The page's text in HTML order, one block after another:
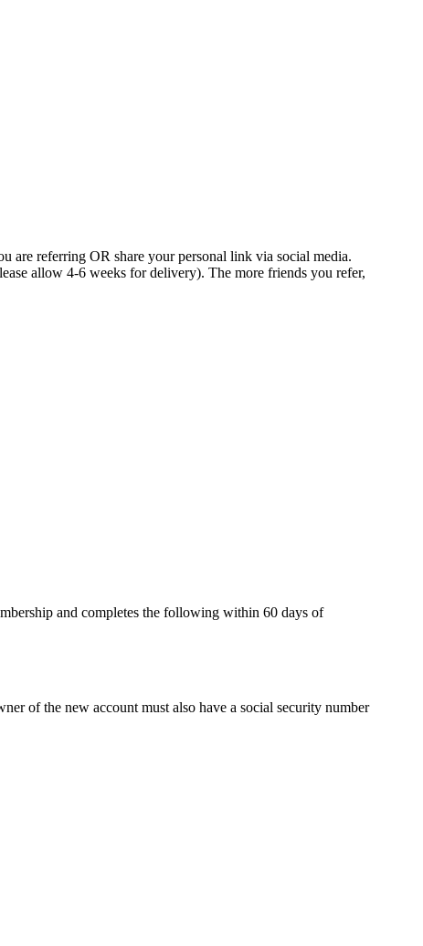
are referring OR share your personal link via social media.
allow 4-6 weeks for delivery). The more friends you refer,
and completes the following within 60 days of
of the new account must also have a social security number